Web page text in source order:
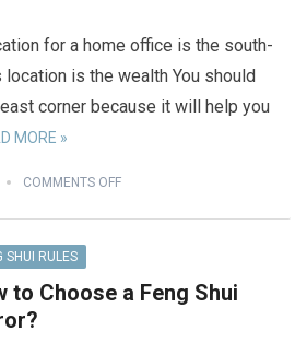
for a home office is the south-
is the wealth You should
corner because it will help you
MORE »
COMMENTS OFF
SHUI RULES
to Choose a Feng Shui